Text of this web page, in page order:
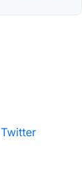
Twitter